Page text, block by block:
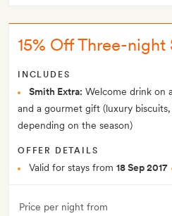
15% Off Three-night
INCLUDES
Smith Extra: Welcome drink on
and a gourmet gift (luxury
depending on the season)
OFFER DETAILS
Valid for stays from 18 Sep 2017
Price per night from